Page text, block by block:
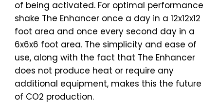
of being activated. For optimal performance
shake The Enhancer once a day in a 12x12x12
foot area and once every second day in a
6x6x6 foot area. The simplicity and ease of
use, along with the fact that The Enhancer
does not produce heat or require any
additional equipment, makes this the future
of CO2 production.